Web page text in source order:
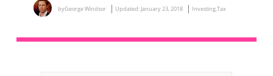
byGeorge Windsor Updated: January 23, 2018 Investing,Tax